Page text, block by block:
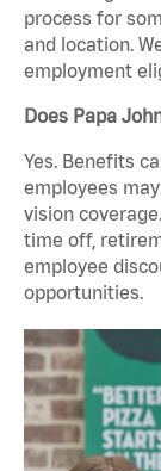
process for
and location.
employment
Does Papa
Yes. Benefits
employees
vision
time off,
employee
opportunities.